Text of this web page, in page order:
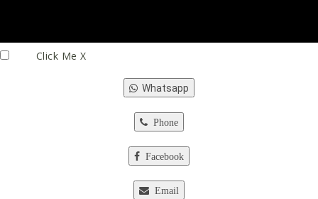
Click Me X
Whatsapp
Phone
Facebook
Email